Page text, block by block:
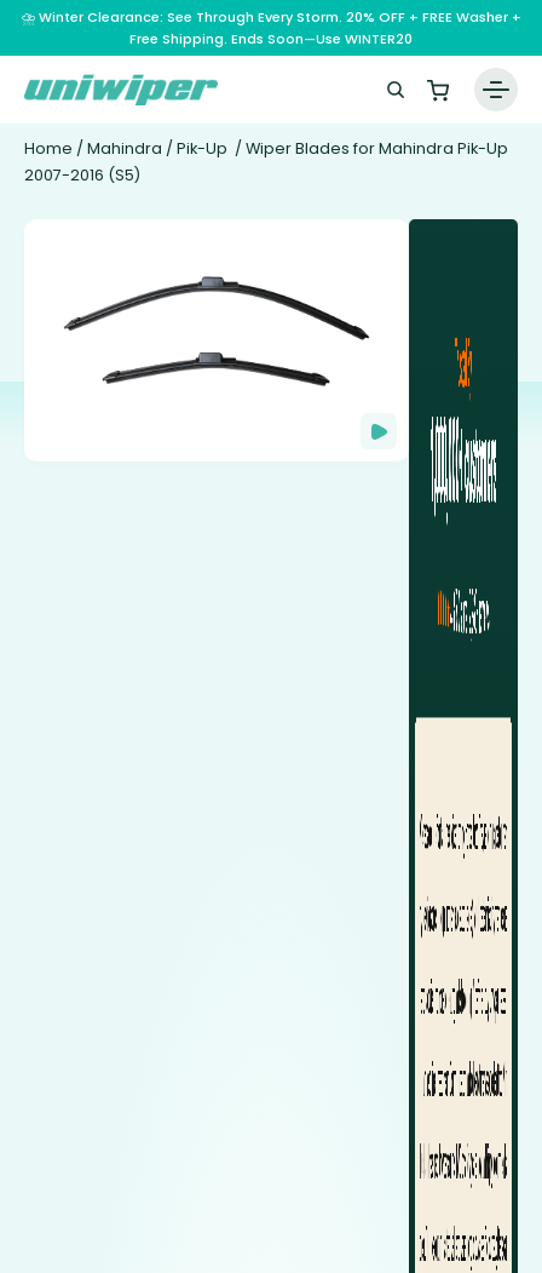
⛈️ Winter Clearance: See Through Every Storm. 20% OFF + FREE Washer +
Free Shipping. Ends Soon—Use WINTER20
Home / Mahindra / Pik-Up / Wiper Blades for Mahindra Pik-Up
2007-2016 (S5)